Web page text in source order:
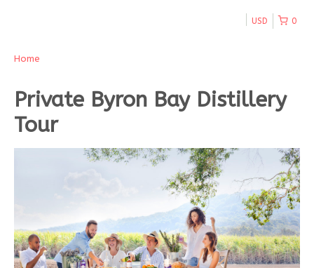
0
USD
Home
Private Byron Bay Distillery
Tour